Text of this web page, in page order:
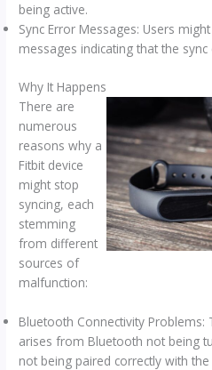
being active.
Sync Error Messages: Users
messages indicating that the
Why It Happens
There are
numerous
reasons why a
Fitbit device
might stop
syncing, each
stemming
from different
sources of
malfunction:
Bluetooth Connectivity
arises from Bluetooth not being
not being paired correctly with